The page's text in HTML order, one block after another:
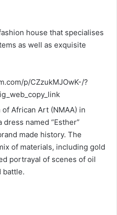
house that specialises
as well as exquisite
p/CZzukMJOwK-/?
African Art (NMAA) in
named “Esther”
made history. The
of materials, including gold
portrayal of scenes of oil
battle.